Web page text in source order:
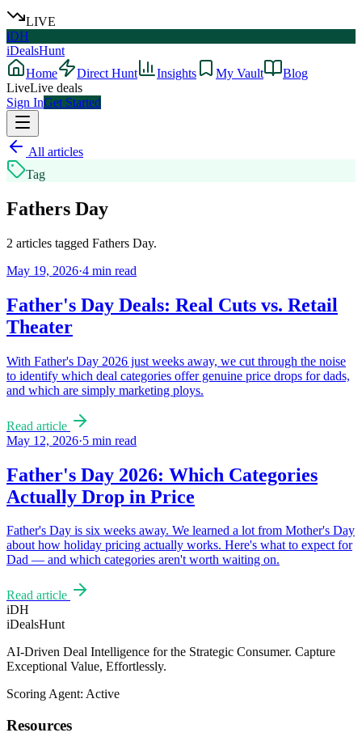
LIVE
iDH
iDealsHunt
Home
Direct Hunt Insights My Vault
Blog
LiveLive deals
Sign InGet Started
All articles
Tag
Fathers Day
2 articles tagged Fathers Day.
May 19, 2026·4 min read
Father's Day Deals: Real Cuts vs. Retail
Theater
With Father's Day 2026 just weeks away, we cut through the noise
to identify which deal categories offer genuine price drops for dads,
and which are simply marketing ploys.
Read article
May 12, 2026·5 min read
Father's Day 2026: Which Categories
Actually Drop in Price
Father's Day is six weeks away. We learned a lot from Mother's Day
about how holiday pricing actually works. Here's what to expect for
Dad — and which categories aren't worth waiting on.
Read article
iDH
iDealsHunt
AI-Driven Deal Intelligence for the Strategic Consumer. Capture
Exceptional Value, Effortlessly.
Scoring Agent: Active
Resources